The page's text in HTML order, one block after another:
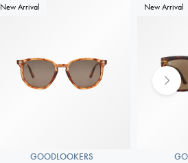
New Arrival
GOODLOOKERS
New Arrival